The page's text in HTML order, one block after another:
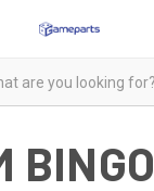
BINGO